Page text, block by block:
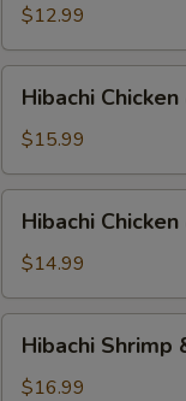
板
虾
$12.99
Hibachi
Chicken
Steak
铁
Hibachi
$15.99
Hibachi
Chicken
Shrimp
铁
Hibachi
$14.99
Hibachi
Shrimp
Hibachi Shrimp
$16.99